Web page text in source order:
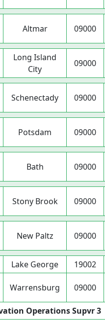
Altmar 09000
Long Island
City
09000
Schenectady 09000
Potsdam 09000
Bath 09000
Stony Brook 09000
New Paltz 09000
Lake George 19002
Warrensburg 09000
Operations Supvr 3